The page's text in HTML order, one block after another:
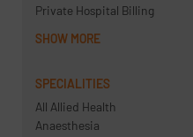
Private Hospital Billing
SHOW MORE
SPECIALITIES
All Allied Health
Anaesthesia